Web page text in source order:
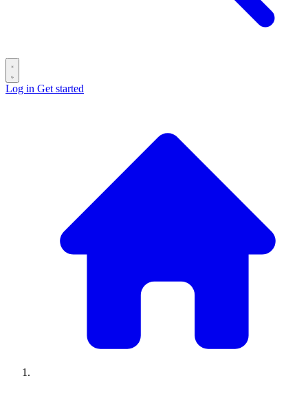
Log in Get started